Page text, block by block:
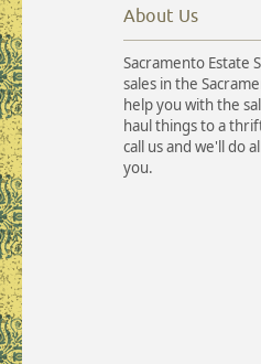
About Us
Sacramento Estate
sales in the
help you with the
haul things to a
call us and we'll do
you.